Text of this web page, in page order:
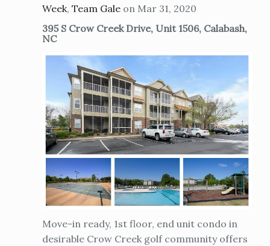
Week, Team Gale on Mar 31, 2020
395 S Crow Creek Drive, Unit 1506, Calabash,
NC
Move-in ready, 1st floor, end unit condo in
desirable Crow Creek golf community offers